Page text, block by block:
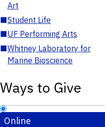
Art
■Student Life
■UF Performing Arts
■Whitney Laboratory for
Marine Bioscience
Ways to Give
Online